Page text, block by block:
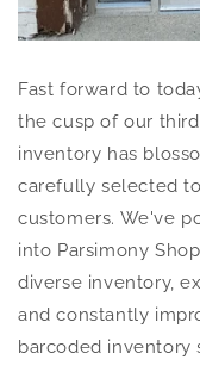
Fast forward to
the cusp of our
inventory has
carefully selected
customers. We've
into Parsimony
diverse inventory,
and constantly
barcoded inventory